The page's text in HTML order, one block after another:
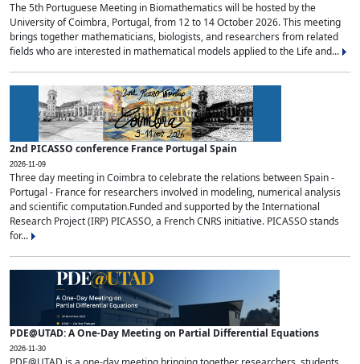
The 5th Portuguese Meeting in Biomathematics will be hosted by the
University of Coimbra, Portugal, from 12 to 14 October 2026. This meeting
brings together mathematicians, biologists, and researchers from related
fields who are interested in mathematical models applied to the Life and...
2nd PICASSO conference France Portugal Spain
2026-11-09
Three day meeting in Coimbra to celebrate the relations between Spain -
Portugal - France for researchers involved in modeling, numerical analysis
and scientific computation.Funded and supported by the International
Research Project (IRP) PICASSO, a French CNRS initiative. PICASSO stands
for...
PDE@UTAD: A One-Day Meeting on Partial Differential Equations
2026-11-30